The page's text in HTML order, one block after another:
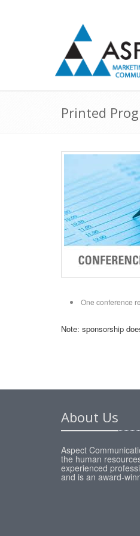
Printed
One conference
Note: sponsorship
About Us
Aspect
the human
experienced
and is an award-